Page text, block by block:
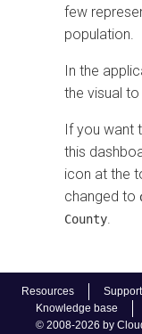
Resources Support
Knowledge base
© 2008-2026 by
few
population.
In the
the visual
If you want
this
icon at the
changed to
County.